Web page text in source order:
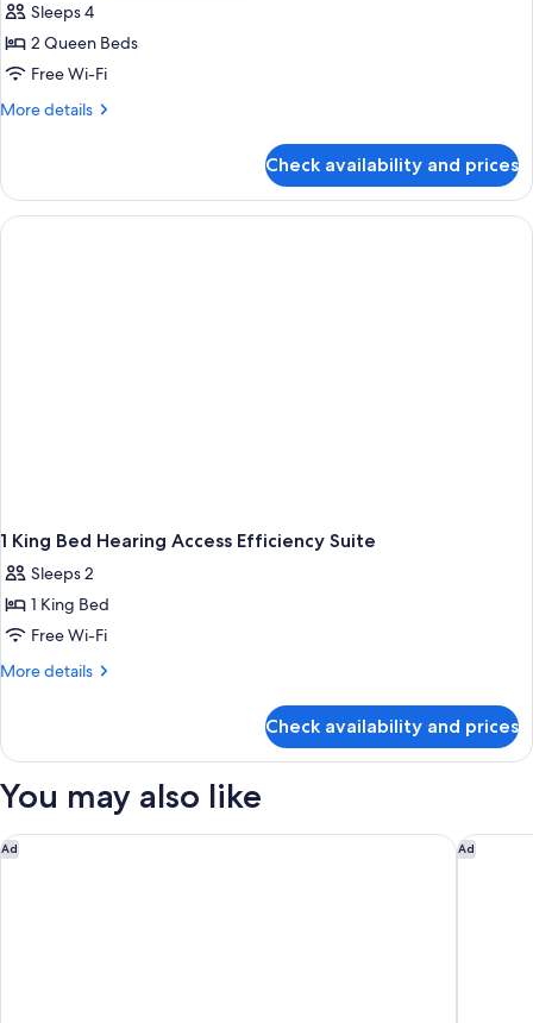
Sleeps 4
2 Queen Beds
Free Wi-Fi
More details
More
Suite
Queen
Check availability and prices
1 King Bed Hearing Access Efficiency Suite
Sleeps 2
1 King Bed
Free Wi-Fi
More details
More
King
Hearing
Efficiency
Suite
Check availability and prices
You may also like
Ad
Courtyard by Marriott Decatur Ad